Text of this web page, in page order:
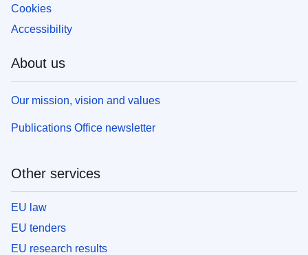
Cookies
Accessibility
About us
Our mission, vision and values
Publications Office newsletter
Other services
EU law
EU tenders
EU research results